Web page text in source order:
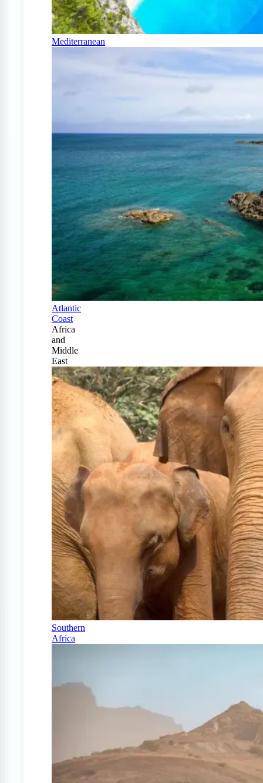
Mediterranean
Atlantic
Coast
Africa
and
Middle
East
Southern
Africa